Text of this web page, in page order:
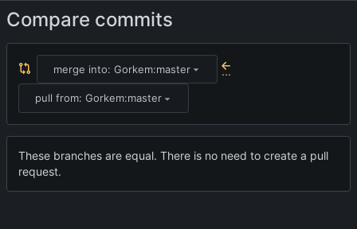
Compare commits
merge into: Gorkem:master ...
pull from: Gorkem:master
These branches are equal. There is no need to create a pull
request.